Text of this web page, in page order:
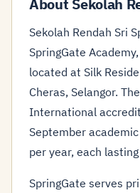
About Sekolah
Sekolah Rendah Sri
SpringGate
located at Silk
Cheras, Selangor.
International
September
per year, each
SpringGate serves